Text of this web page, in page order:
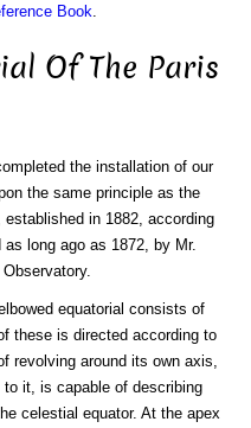
Book
Of The Paris
the installation of our
the same principle as the
in 1882, according
long ago as 1872, by Mr.
Observatory.
equatorial consists of
these is directed according to
revolving around its own axis,
it, is capable of describing
celestial equator. At the apex